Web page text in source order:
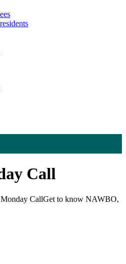
Call
CallGet to know NAWBO,